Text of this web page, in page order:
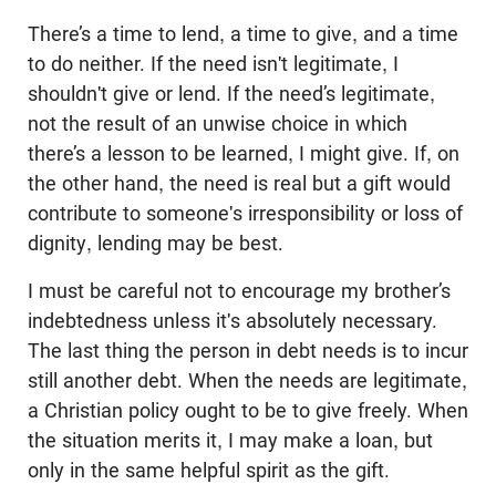
There’s a time to lend, a time to give, and a time
to do neither. If the need isn't legitimate, I
shouldn't give or lend. If the need’s legitimate,
not the result of an unwise choice in which
there’s a lesson to be learned, I might give. If, on
the other hand, the need is real but a gift would
contribute to someone's irresponsibility or loss of
dignity, lending may be best.
I must be careful not to encourage my brother’s
indebtedness unless it's absolutely necessary.
The last thing the person in debt needs is to incur
still another debt. When the needs are legitimate,
a Christian policy ought to be to give freely. When
the situation merits it, I may make a loan, but
only in the same helpful spirit as the gift.